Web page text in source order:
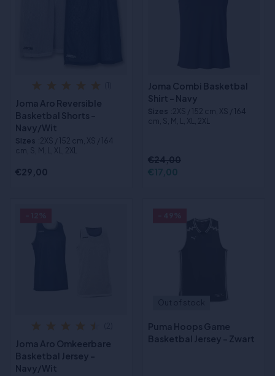
Joma Aro Reversible
Basketbal Shorts -
Navy/Wit
Sizes :2XS / 152 cm, XS / 164
cm, S, M, L, XL, 2XL
€29,00
Joma Combi Basketbal
Shirt - Navy
Sizes :2XS / 152 cm, XS / 164
cm, S, M, L, XL, 2XL
€24,00
€17,00
Joma Aro Omkeerbare
Basketbal Jersey -
Navy/Wit
Puma Hoops Game
Basketbal Jersey - Zwart